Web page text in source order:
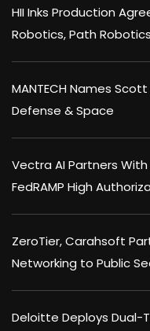
HII Inks Production
Robotics, Path Robotics
MANTECH Names
Defense & Space
Vectra AI Partners
FedRAMP High
ZeroTier, Carahsoft
Networking to Public
Deloitte Deploys Dual-